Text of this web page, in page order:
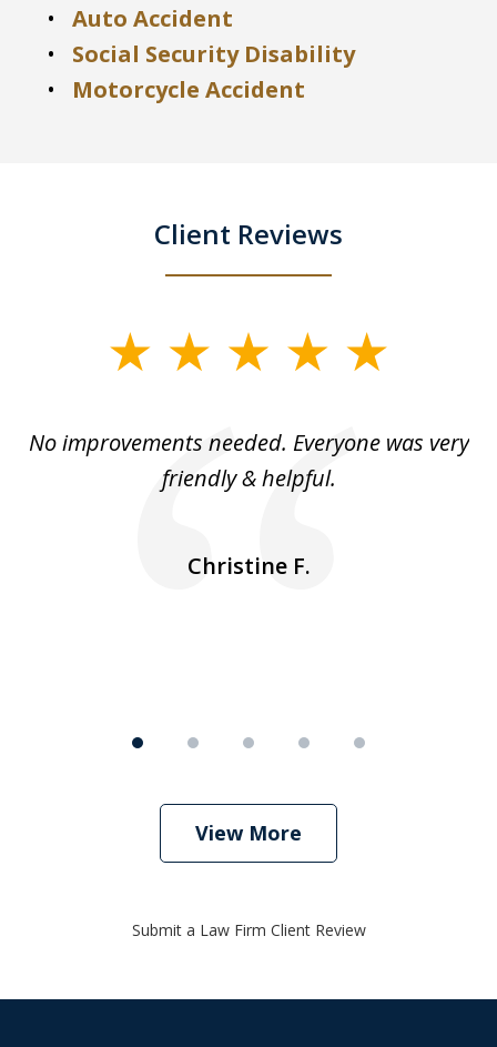
Auto Accident
Social Security Disability
Motorcycle Accident
Client Reviews
5
No improvements needed. Everyone was very
friendly & helpful.
Christine F.
View More
Submit a Law Firm Client Review